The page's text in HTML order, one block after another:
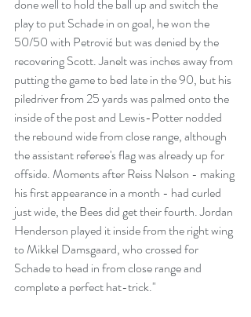
done well to hold the ball up and switch the
play to put Schade in on goal, he won the
50/50 with Petrović but was denied by the
recovering Scott. Janelt was inches away from
putting the game to bed late in the 90, but his
piledriver from 25 yards was palmed onto the
inside of the post and Lewis-Potter nodded
the rebound wide from close range, although
the assistant referee's flag was already up for
offside. Moments after Reiss Nelson - making
his first appearance in a month - had curled
just wide, the Bees did get their fourth. Jordan
Henderson played it inside from the right wing
to Mikkel Damsgaard, who crossed for
Schade to head in from close range and
complete a perfect hat-trick."